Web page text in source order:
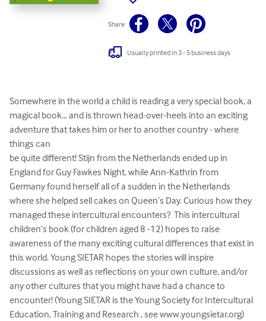
Share
Usually printed in 3 - 5 business days
Somewhere in the world a child is reading a very special book, a
magical book… and is thrown head-over-heels into an exciting
adventure that takes him or her to another country - where
things can
be quite different! Stijn from the Netherlands ended up in
England for Guy Fawkes Night, while Ann-Kathrin from
Germany found herself all of a sudden in the Netherlands
where she helped sell cakes on Queen’s Day. Curious how they
managed these intercultural encounters?  This intercultural
children’s book (for children aged 8 -12) hopes to raise
awareness of the many exciting cultural differences that exist in
this world. Young SIETAR hopes the stories will inspire
discussions as well as reflections on your own culture, and/or
any other cultures that you might have had a chance to
encounter! (Young SIETAR is the Young Society for Intercultural
Education, Training and Research , see www.youngsietar.org)